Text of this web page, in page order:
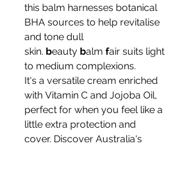
this balm harnesses botanical
BHA sources to help revitalise
and tone dull
skin. beauty balm fair suits light
to medium complexions.
It's a versatile cream enriched
with Vitamin C and Jojoba Oil,
perfect for when you feel like a
little extra protection and
cover. Discover Australia's